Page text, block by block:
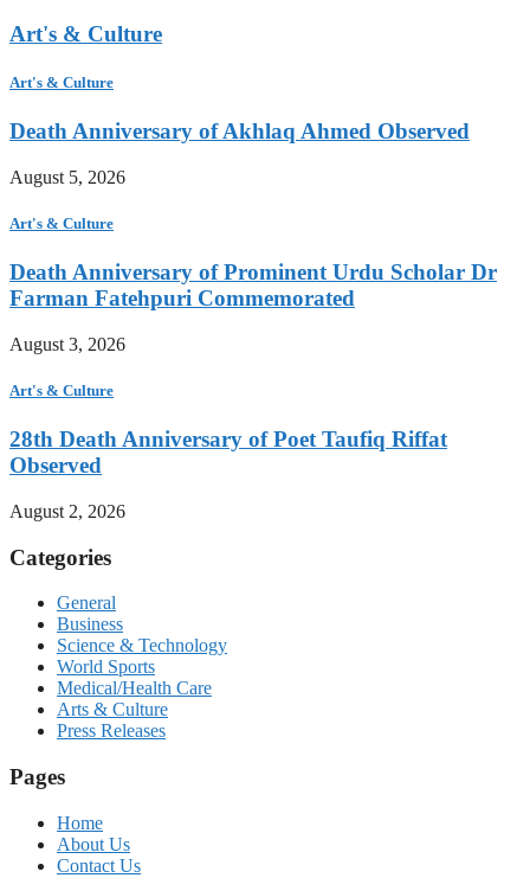
Art's & Culture
Art's & Culture
Death Anniversary of Akhlaq Ahmed Observed
August 5, 2026
Art's & Culture
Death Anniversary of Prominent Urdu Scholar Dr
Farman Fatehpuri Commemorated
August 3, 2026
Art's & Culture
28th Death Anniversary of Poet Taufiq Riffat
Observed
August 2, 2026
Categories
General
Business
Science & Technology
World Sports
Medical/Health Care
Arts & Culture
Press Releases
Pages
Home
About Us
Contact Us